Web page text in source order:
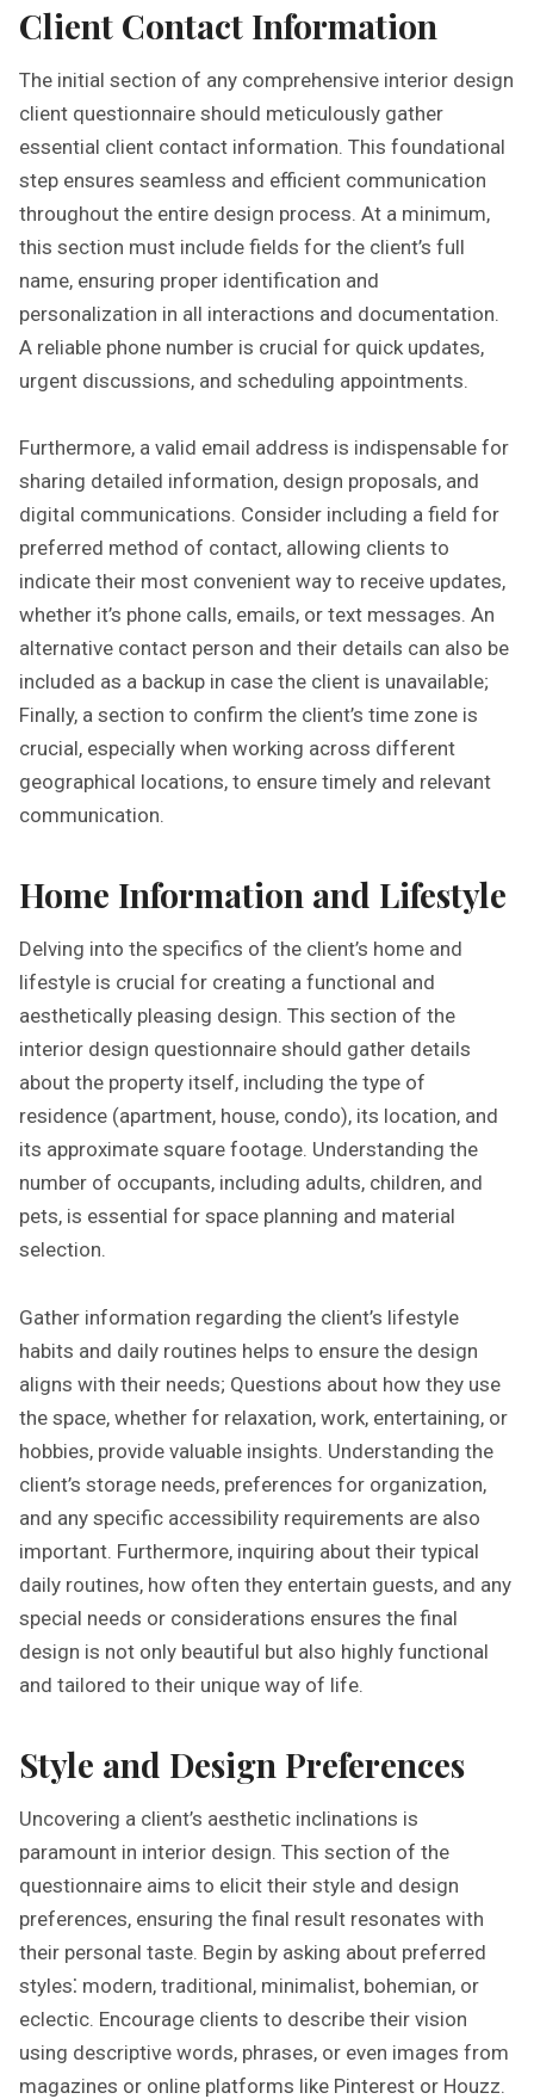
Client Contact Information
The initial section of any comprehensive interior design
client questionnaire should meticulously gather
essential client contact information. This foundational
step ensures seamless and efficient communication
throughout the entire design process. At a minimum,
this section must include fields for the client’s full
name, ensuring proper identification and
personalization in all interactions and documentation.
A reliable phone number is crucial for quick updates,
urgent discussions, and scheduling appointments.
Furthermore, a valid email address is indispensable for
sharing detailed information, design proposals, and
digital communications. Consider including a field for
preferred method of contact, allowing clients to
indicate their most convenient way to receive updates,
whether it’s phone calls, emails, or text messages. An
alternative contact person and their details can also be
included as a backup in case the client is unavailable;
Finally, a section to confirm the client’s time zone is
crucial, especially when working across different
geographical locations, to ensure timely and relevant
communication.
Home Information and Lifestyle
Delving into the specifics of the client’s home and
lifestyle is crucial for creating a functional and
aesthetically pleasing design. This section of the
interior design questionnaire should gather details
about the property itself, including the type of
residence (apartment, house, condo), its location, and
its approximate square footage. Understanding the
number of occupants, including adults, children, and
pets, is essential for space planning and material
selection.
Gather information regarding the client’s lifestyle
habits and daily routines helps to ensure the design
aligns with their needs; Questions about how they use
the space, whether for relaxation, work, entertaining, or
hobbies, provide valuable insights. Understanding the
client’s storage needs, preferences for organization,
and any specific accessibility requirements are also
important. Furthermore, inquiring about their typical
daily routines, how often they entertain guests, and any
special needs or considerations ensures the final
design is not only beautiful but also highly functional
and tailored to their unique way of life.
Style and Design Preferences
Uncovering a client’s aesthetic inclinations is
paramount in interior design. This section of the
questionnaire aims to elicit their style and design
preferences, ensuring the final result resonates with
their personal taste. Begin by asking about preferred
styles⁚ modern, traditional, minimalist, bohemian, or
eclectic. Encourage clients to describe their vision
using descriptive words, phrases, or even images from
magazines or online platforms like Pinterest or Houzz.